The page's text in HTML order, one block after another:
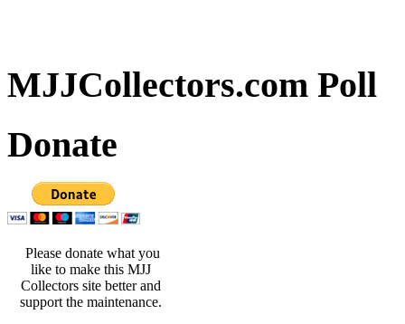
MJJCollectors.com Poll
Donate
Please donate what you
like to make this MJJ
Collectors site better and
support the maintenance.